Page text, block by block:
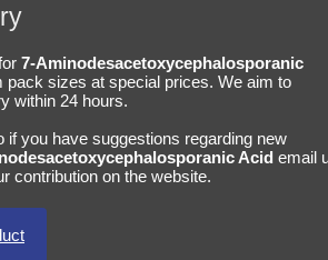
7-Aminodesacetoxycephalosporanic
pack sizes at special prices. We aim to
within 24 hours.
if you have suggestions regarding new
Acid email
contribution on the website.